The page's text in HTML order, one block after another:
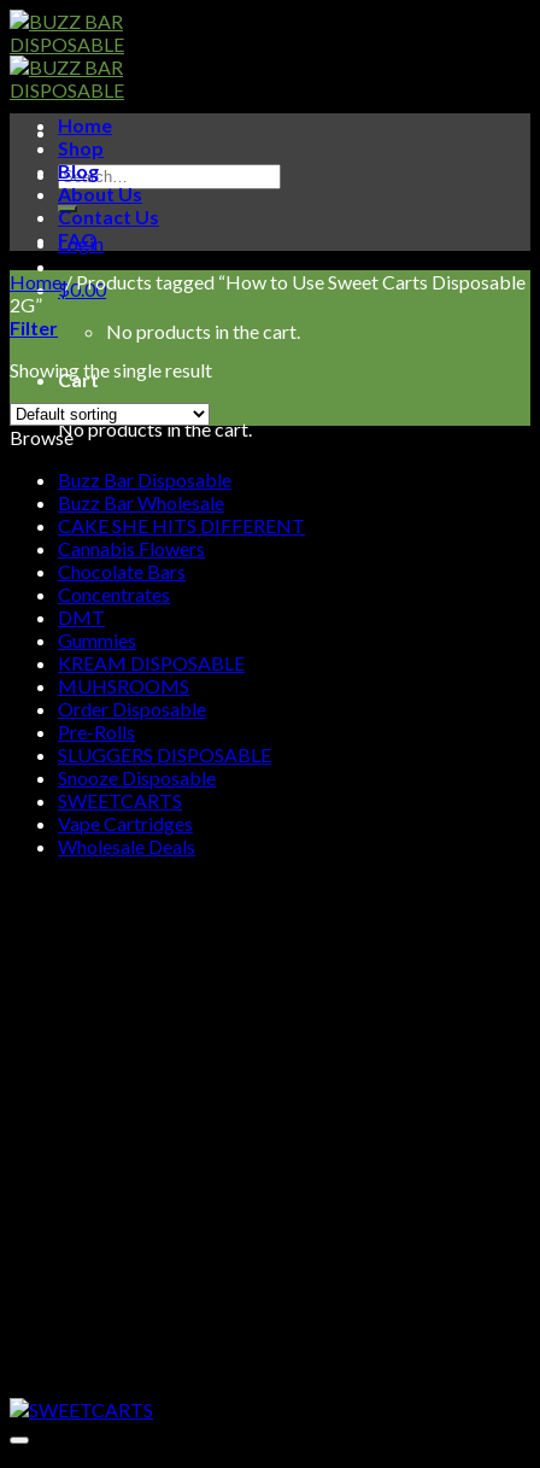
Skip
to
content
Search
for:
Login
$0.00
No products in the cart.
Cart
No products in the cart.
Home
Shop
Blog
About Us
Contact Us
FAQ
Home/Products tagged “How to Use Sweet Carts Disposable
2G”
Filter
Showing the single result
Browse
Buzz Bar Disposable
Buzz Bar Wholesale
CAKE SHE HITS DIFFERENT
Cannabis Flowers
Chocolate Bars
Concentrates
DMT
Gummies
KREAM DISPOSABLE
MUHSROOMS
Order Disposable
Pre-Rolls
SLUGGERS DISPOSABLE
Snooze Disposable
SWEETCARTS
Vape Cartridges
Wholesale Deals